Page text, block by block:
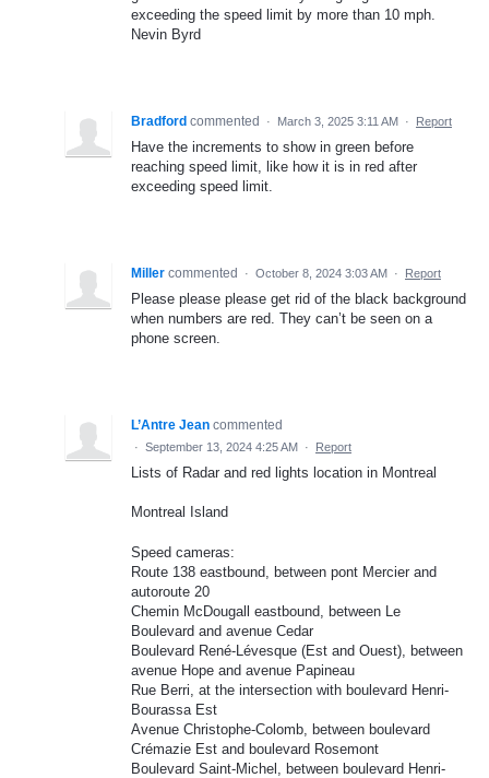
exceeding the speed limit by more than 10 mph.
Nevin Byrd
Bradford commented · March 3, 2025 3:11 AM · Report
Have the increments to show in green before
reaching speed limit, like how it is in red after
exceeding speed limit.
Miller commented · October 8, 2024 3:03 AM · Report
Please please please get rid of the black background
when numbers are red. They can’t be seen on a
phone screen.
L’Antre Jean commented
· September 13, 2024 4:25 AM · Report
Lists of Radar and red lights location in Montreal
Montreal Island
Speed cameras:
Route 138 eastbound, between pont Mercier and
autoroute 20
Chemin McDougall eastbound, between Le
Boulevard and avenue Cedar
Boulevard René-Lévesque (Est and Ouest), between
avenue Hope and avenue Papineau
Rue Berri, at the intersection with boulevard Henri-
Bourassa Est
Avenue Christophe-Colomb, between boulevard
Crémazie Est and boulevard Rosemont
Boulevard Saint-Michel, between boulevard Henri-